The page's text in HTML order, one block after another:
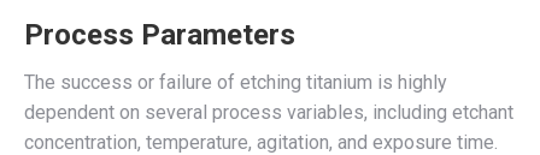
Process Parameters
The success or failure of etching titanium is highly
dependent on several process variables, including etchant
concentration, temperature, agitation, and exposure time.